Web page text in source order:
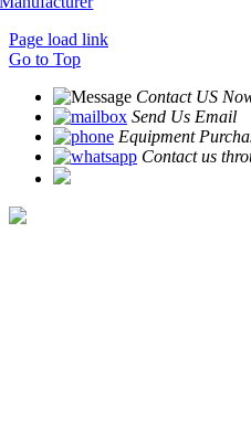
Page load link
Go to Top
Contact US
Send Us Email
Equipment
Contact us